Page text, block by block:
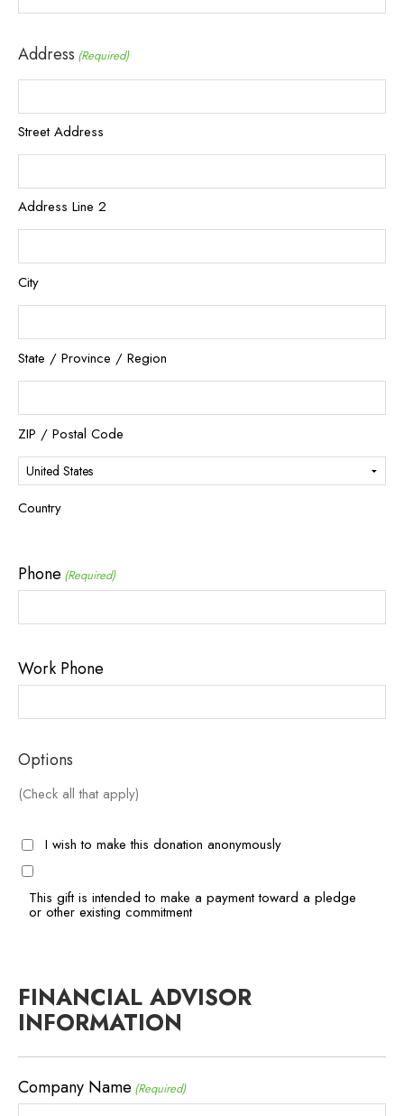
Address (Required)
Street Address
Address Line 2
City
State / Province / Region
ZIP / Postal Code
Country
Phone (Required)
Work Phone
Options
(Check all that apply)
I wish to make this donation anonymously
This gift is intended to make a payment toward a pledge
or other existing commitment
FINANCIAL ADVISOR
INFORMATION
Company Name (Required)